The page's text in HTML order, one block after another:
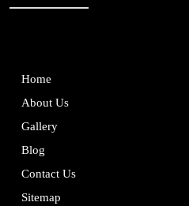
Home
About Us
Gallery
Blog
Contact Us
Sitemap